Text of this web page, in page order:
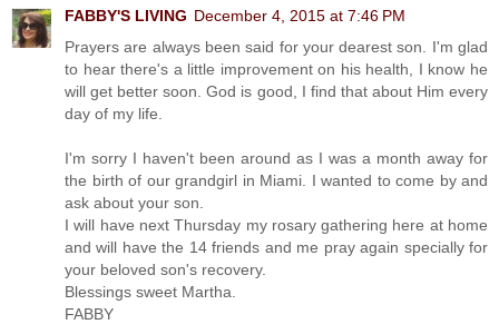
FABBY'S LIVING December 4, 2015 at 7:46 PM
Prayers are always been said for your dearest son. I'm glad
to hear there's a little improvement on his health, I know he
will get better soon. God is good, I find that about Him every
day of my life.
I'm sorry I haven't been around as I was a month away for
the birth of our grandgirl in Miami. I wanted to come by and
ask about your son.
I will have next Thursday my rosary gathering here at home
and will have the 14 friends and me pray again specially for
your beloved son's recovery.
Blessings sweet Martha.
FABBY